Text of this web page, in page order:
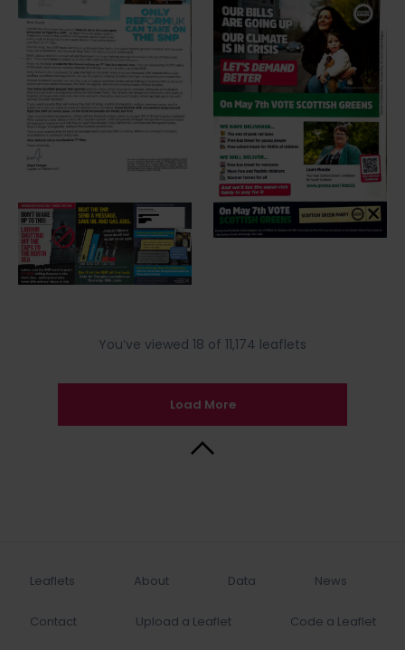
You’ve viewed 18 of 11,174 leaflets
Load More
Leaflets About Data News
Contact Upload a Leaflet Code a Leaflet